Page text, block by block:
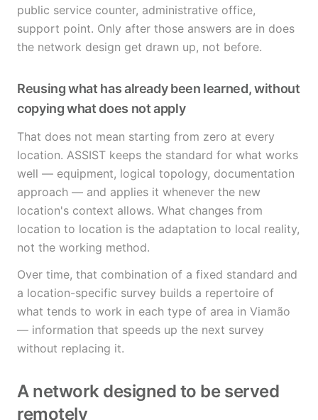
public service counter, administrative office,
support point. Only after those answers are in does
the network design get drawn up, not before.
Reusing what has already been learned, without
copying what does not apply
That does not mean starting from zero at every
location. ASSIST keeps the standard for what works
well — equipment, logical topology, documentation
approach — and applies it whenever the new
location's context allows. What changes from
location to location is the adaptation to local reality,
not the working method.
Over time, that combination of a fixed standard and
a location-specific survey builds a repertoire of
what tends to work in each type of area in Viamão
— information that speeds up the next survey
without replacing it.
A network designed to be served
remotely